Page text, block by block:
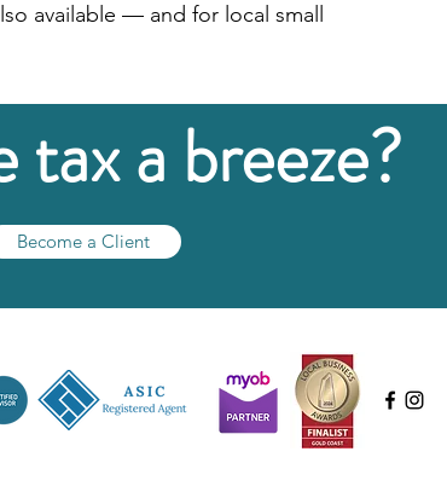
available — and for local small
tax a breeze?
Become a Client